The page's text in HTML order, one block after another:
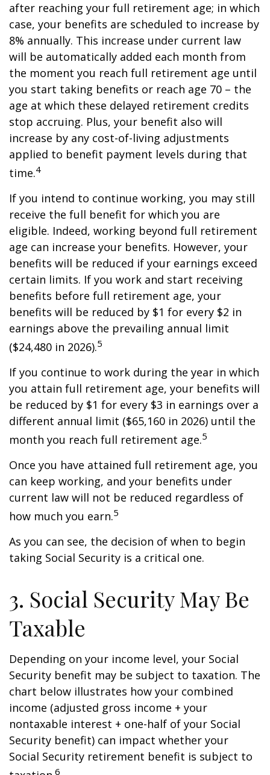
after reaching your full retirement age; in which
case, your benefits are scheduled to increase by
8% annually. This increase under current law
will be automatically added each month from
the moment you reach full retirement age until
you start taking benefits or reach age 70 – the
age at which these delayed retirement credits
stop accruing. Plus, your benefit also will
increase by any cost-of-living adjustments
applied to benefit payment levels during that
time.4
If you intend to continue working, you may still
receive the full benefit for which you are
eligible. Indeed, working beyond full retirement
age can increase your benefits. However, your
benefits will be reduced if your earnings exceed
certain limits. If you work and start receiving
benefits before full retirement age, your
benefits will be reduced by $1 for every $2 in
earnings above the prevailing annual limit
($24,480 in 2026).5
If you continue to work during the year in which
you attain full retirement age, your benefits will
be reduced by $1 for every $3 in earnings over a
different annual limit ($65,160 in 2026) until the
month you reach full retirement age.5
Once you have attained full retirement age, you
can keep working, and your benefits under
current law will not be reduced regardless of
how much you earn.5
As you can see, the decision of when to begin
taking Social Security is a critical one.
3. Social Security May Be
Taxable
Depending on your income level, your Social
Security benefit may be subject to taxation. The
chart below illustrates how your combined
income (adjusted gross income + your
nontaxable interest + one-half of your Social
Security benefit) can impact whether your
Social Security retirement benefit is subject to
6